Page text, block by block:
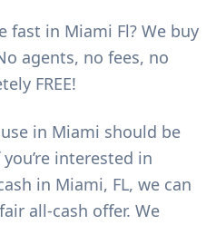
fast in Miami Fl? We buy
agents, no fees, no
FREE!
in Miami should be
interested in
in Miami, FL, we can
all-cash offer. We